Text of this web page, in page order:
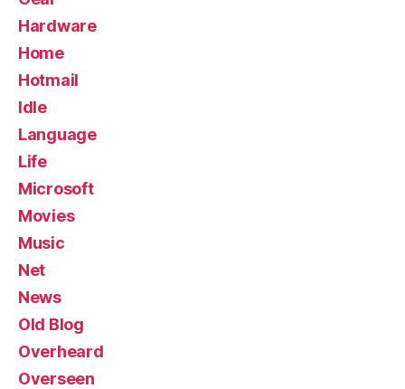
Hardware
Home
Hotmail
Idle
Language
Life
Microsoft
Movies
Music
Net
News
Old Blog
Overheard
Overseen